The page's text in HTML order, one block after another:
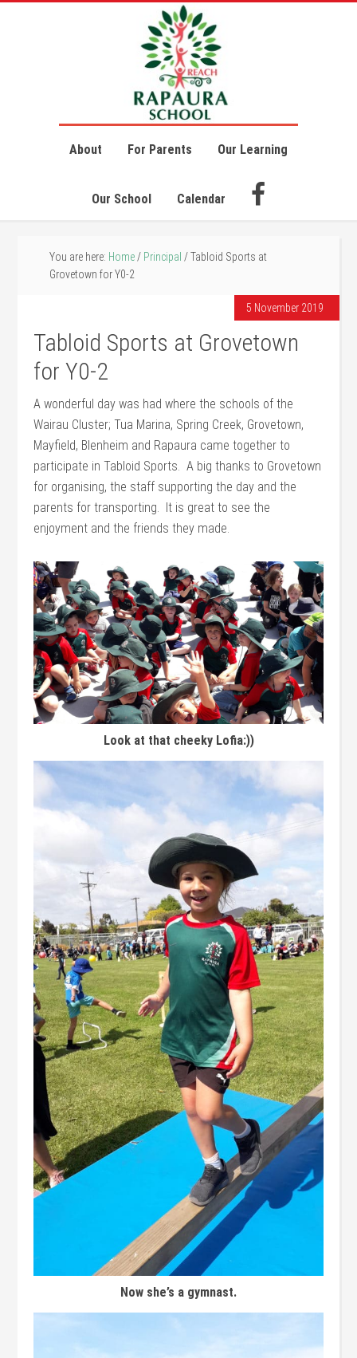
About For Parents Our Learning
Our School Calendar
You are here: Home / Principal /Tabloid Sports at
Grovetown for Y0-2
5 November 2019
Tabloid Sports at Grovetown
for Y0-2
A wonderful day was had where the schools of the
Wairau Cluster; Tua Marina, Spring Creek, Grovetown,
Mayfield, Blenheim and Rapaura came together to
participate in Tabloid Sports. A big thanks to Grovetown
for organising, the staff supporting the day and the
parents for transporting. It is great to see the
enjoyment and the friends they made.
Look at that cheeky Lofia:))
Now she’s a gymnast.